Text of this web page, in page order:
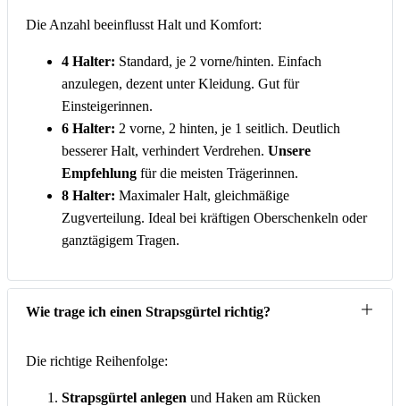
Die Anzahl beeinflusst Halt und Komfort:
4 Halter: Standard, je 2 vorne/hinten. Einfach
anzulegen, dezent unter Kleidung. Gut für
Einsteigerinnen.
6 Halter: 2 vorne, 2 hinten, je 1 seitlich. Deutlich
besserer Halt, verhindert Verdrehen. Unsere
Empfehlung für die meisten Trägerinnen.
8 Halter: Maximaler Halt, gleichmäßige
Zugverteilung. Ideal bei kräftigen Oberschenkeln oder
ganztägigem Tragen.
Wie trage ich einen Strapsgürtel richtig?
Die richtige Reihenfolge:
Strapsgürtel anlegen und Haken am Rücken